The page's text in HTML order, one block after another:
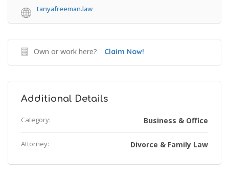
tanyafreeman.law
Own or work here? Claim Now!
Additional Details
Category: Business & Office
Attorney: Divorce & Family Law